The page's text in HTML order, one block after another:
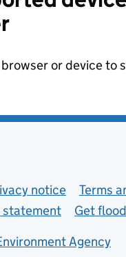
or device to
links
notice
Terms
Get
Agency